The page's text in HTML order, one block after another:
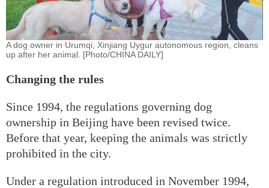
A dog owner in Urumqi, Xinjiang Uygur autonomous region, cleans
up after her animal. [Photo/CHINA DAILY]
Changing the rules
Since 1994, the regulations governing dog
ownership in Beijing have been revised twice.
Before that year, keeping the animals was strictly
prohibited in the city.
Under a regulation introduced in November 1994,